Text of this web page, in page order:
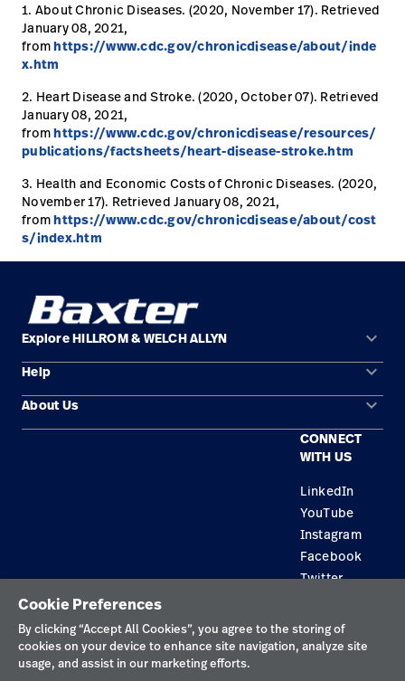
1. About Chronic Diseases. (2020, November 17). Retrieved
January 08, 2021,
fromhttps://www.cdc.gov/chronicdisease/about/inde
x.htm
2. Heart Disease and Stroke. (2020, October 07). Retrieved
January 08, 2021,
fromhttps://www.cdc.gov/chronicdisease/resources/
publications/factsheets/heart-disease-stroke.htm
3. Health and Economic Costs of Chronic Diseases. (2020,
November 17). Retrieved January 08, 2021,
fromhttps://www.cdc.gov/chronicdisease/about/cost
s/index.htm
Explore HILLROM & WELCH ALLYN keyboard_arrow_down
Solution Areas
Products
Help keyboard_arrow_down
Contact Us
About Us keyboard_arrow_down
CONNECT
WITH US
LinkedIn
YouTube
Instagram
Facebook
Twitter
Privacy Policy
Terms of Use
Cookie Preferences
By clicking “Accept All Cookies”, you agree to the storing of
cookies on your device to enhance site navigation, analyze site
usage, and assist in our marketing efforts.